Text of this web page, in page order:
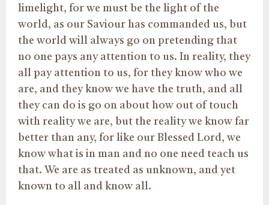
limelight, for we must be the light of the
world, as our Saviour has commanded us, but
the world will always go on pretending that
no one pays any attention to us. In reality, they
all pay attention to us, for they know who we
are, and they know we have the truth, and all
they can do is go on about how out of touch
with reality we are, but the reality we know far
better than any, for like our Blessed Lord, we
know what is in man and no one need teach us
that. We are as treated as unknown, and yet
known to all and know all.